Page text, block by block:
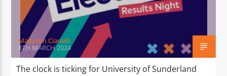
Madyson Ciaraldi
8TH MARCH 2024
The clock is ticking for University of Sunderland